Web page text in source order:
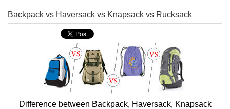
Backpack vs Haversack vs Knapsack vs Rucksack
Difference between Backpack, Haversack, Knapsack